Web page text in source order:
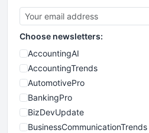
Choose newsletters:
AccountingAI
AccountingTrends
AutomotivePro
BankingPro
BizDevUpdate
BusinessCommunicationTrends